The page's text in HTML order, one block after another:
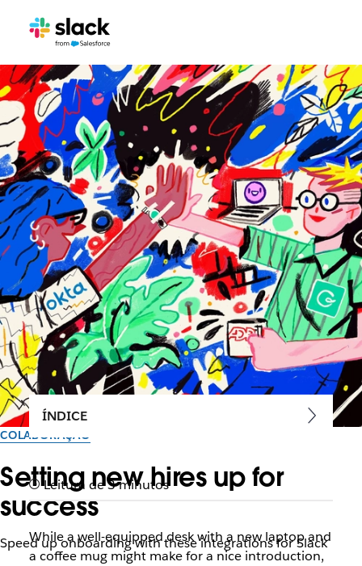
COLABORAÇÃO
Setting new hires up for
success
Speed up onboarding with these integrations for Slack
ÍNDICE
Leitura de 3 minutos
While a well-equipped desk with a new laptop and
a coffee mug might make for a nice introduction,